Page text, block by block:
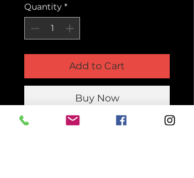
Quantity *
Add to Cart
Buy Now